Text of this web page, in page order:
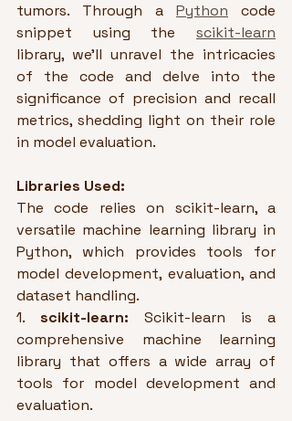
tumors. Through a Python code
snippet using the scikit-learn
library, we'll unravel the intricacies
of the code and delve into the
significance of precision and recall
metrics, shedding light on their role
in model evaluation.
Libraries Used:
The code relies on scikit-learn, a
versatile machine learning library in
Python, which provides tools for
model development, evaluation, and
dataset handling.
1. scikit-learn: Scikit-learn is a
comprehensive machine learning
library that offers a wide array of
tools for model development and
evaluation.